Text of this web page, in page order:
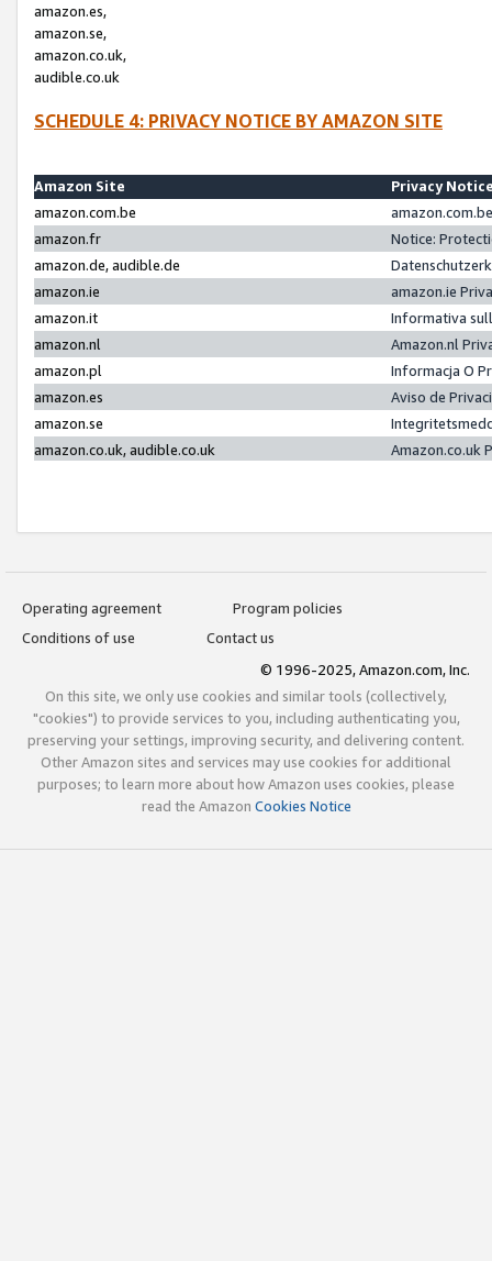
amazon.es,
amazon.se,
amazon.co.uk,
audible.co.uk
SCHEDULE 4: PRIVACY NOTICE BY AMAZON SITE
Amazon Site
Privacy
amazon.com.be
amazon.fr
Notice:
amazon.de, audible.de
amazon.ie
amazon.ie
amazon.it
Informativa
amazon.nl
Amazon.nl
amazon.pl
Informacja O
amazon.es
Aviso de
amazon.se
amazon.co.uk, audible.co.uk
Amazon.co.uk
Operating agreement
Program policies
Conditions of use
Contact us
© 1996-2025, Amazon.com, Inc.
On this site, we only use cookies and similar tools (collectively,
"cookies") to provide services to you, including authenticating you,
preserving your settings, improving security, and delivering content.
Other Amazon sites and services may use cookies for additional
purposes; to learn more about how Amazon uses cookies, please
read the Amazon Cookies Notice